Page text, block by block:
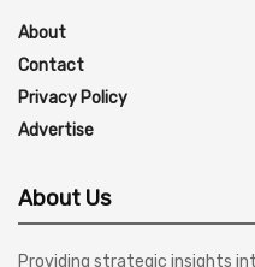
About
Contact
Privacy Policy
Advertise
About Us
Providing strategic insights